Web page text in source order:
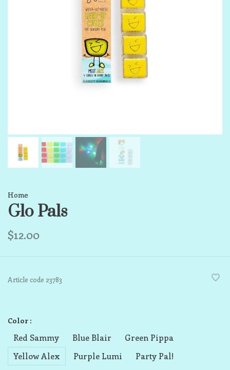
Home
Glo Pals
$12.00
Article code 23783
Color :
Red Sammy Blue Blair
Green Pippa
Yellow Alex
Purple Lumi Party Pal!